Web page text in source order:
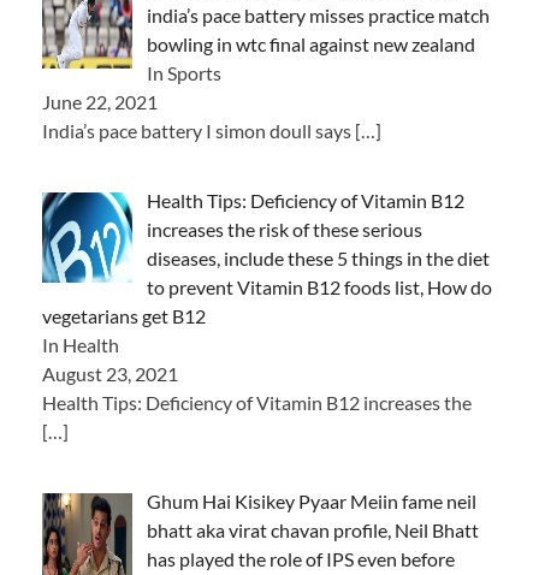
india’s pace battery misses practice match
bowling in wtc final against new zealand
In Sports
June 22, 2021
India’s pace battery I simon doull says […]
Health Tips: Deficiency of Vitamin B12
increases the risk of these serious
diseases, include these 5 things in the diet
to prevent Vitamin B12 foods list, How do
vegetarians get B12
In Health
August 23, 2021
Health Tips: Deficiency of Vitamin B12 increases the
[…]
Ghum Hai Kisikey Pyaar Meiin fame neil
bhatt aka virat chavan profile, Neil Bhatt
has played the role of IPS even before